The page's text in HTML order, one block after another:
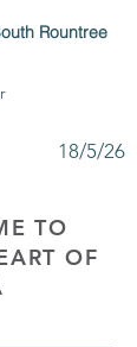
Rountree
18/5/26
TO
OF